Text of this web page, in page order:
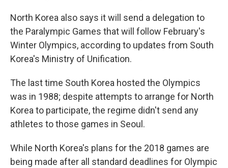
North Korea also says it will send a delegation to
the Paralympic Games that will follow February's
Winter Olympics, according to updates from South
Korea's Ministry of Unification.
The last time South Korea hosted the Olympics
was in 1988; despite attempts to arrange for North
Korea to participate, the regime didn't send any
athletes to those games in Seoul.
While North Korea's plans for the 2018 games are
being made after all standard deadlines for Olympic